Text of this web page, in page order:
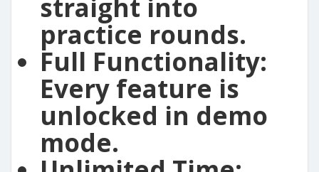
straight into
practice rounds.
Full Functionality:
Every feature is
unlocked in demo
mode.